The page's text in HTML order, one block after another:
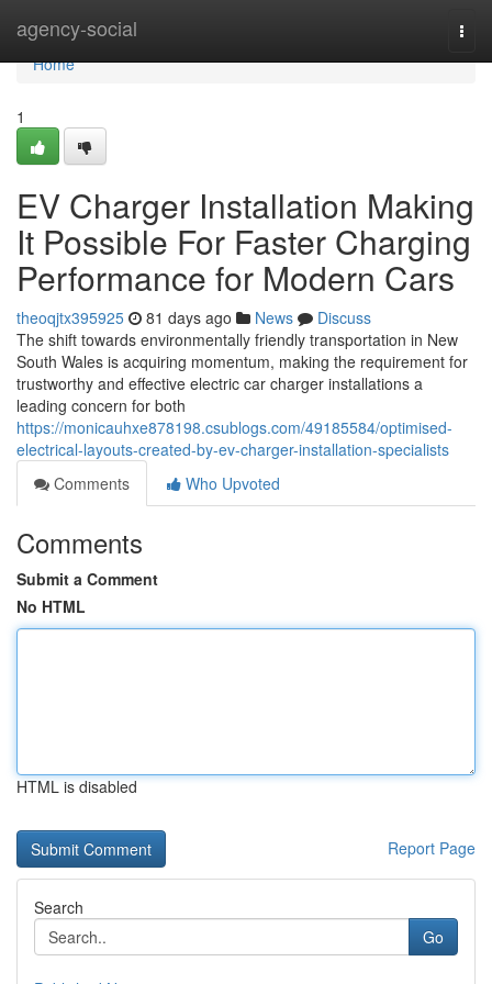
agency-social
Home
Home
1
EV Charger Installation Making
It Possible For Faster Charging
Performance for Modern Cars
theoqjtx395925 81 days ago News
Discuss
The shift towards environmentally friendly transportation in New
South Wales is acquiring momentum, making the requirement for
trustworthy and effective electric car charger installations a
leading concern for both
https://monicauhxe878198.csublogs.com/49185584/optimised-
electrical-layouts-created-by-ev-charger-installation-specialists
Comments
Who Upvoted
Comments
Submit a Comment
No HTML
HTML is disabled
Report Page
Search
Go